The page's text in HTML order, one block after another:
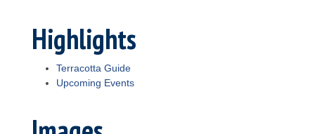
Highlights
Terracotta Guide
Upcoming Events